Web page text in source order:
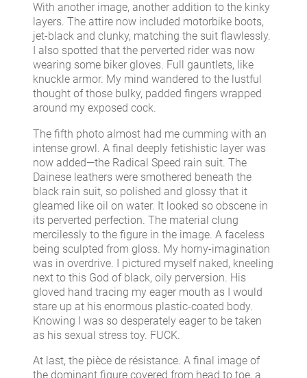
With another image, another addition to the kinky
layers. The attire now included motorbike boots,
jet-black and clunky, matching the suit flawlessly.
I also spotted that the perverted rider was now
wearing some biker gloves. Full gauntlets, like
knuckle armor. My mind wandered to the lustful
thought of those bulky, padded fingers wrapped
around my exposed cock.
The fifth photo almost had me cumming with an
intense growl. A final deeply fetishistic layer was
now added—the Radical Speed rain suit. The
Dainese leathers were smothered beneath the
black rain suit, so polished and glossy that it
gleamed like oil on water. It looked so obscene in
its perverted perfection. The material clung
mercilessly to the figure in the image. A faceless
being sculpted from gloss. My horny-imagination
was in overdrive. I pictured myself naked, kneeling
next to this God of black, oily perversion. His
gloved hand tracing my eager mouth as I would
stare up at his enormous plastic-coated body.
Knowing I was so desperately eager to be taken
as his sexual stress toy. FUCK.
At last, the pièce de résistance. A final image of
the dominant figure covered from head to toe, a